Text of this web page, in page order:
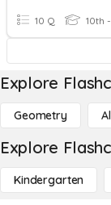
10 Q 10th -
Explore
Geometry
Explore
Kindergarten